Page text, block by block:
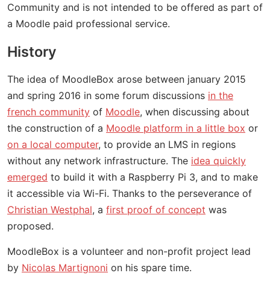
Community and is not intended to be offered as part of
a Moodle paid professional service.
History
The idea of MoodleBox arose between january 2015
and spring 2016 in some forum discussions in the
french community of Moodle, when discussing about
the construction of a Moodle platform in a little box or
on a local computer, to provide an LMS in regions
without any network infrastructure. The idea quickly
emerged to build it with a Raspberry Pi 3, and to make
it accessible via Wi-Fi. Thanks to the perseverance of
Christian Westphal, a first proof of concept was
proposed.
MoodleBox is a volunteer and non-profit project lead
by Nicolas Martignoni on his spare time.